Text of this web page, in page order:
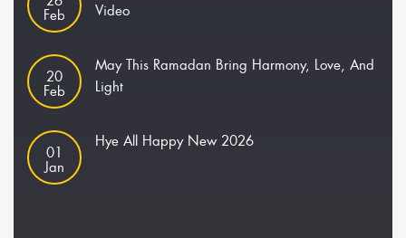
Feb
Video
20
Feb
May This Ramadan Bring Harmony, Love, And
Light
01
Jan
Hye All Happy New 2026